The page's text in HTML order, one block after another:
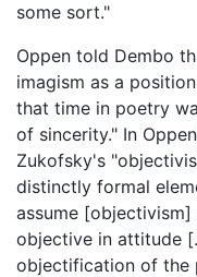
some sort."
Oppen told Dembo
imagism as a
that time in poetry
of sincerity." In
Zukofsky's
distinctly formal
assume
objective in attitude
objectification of the